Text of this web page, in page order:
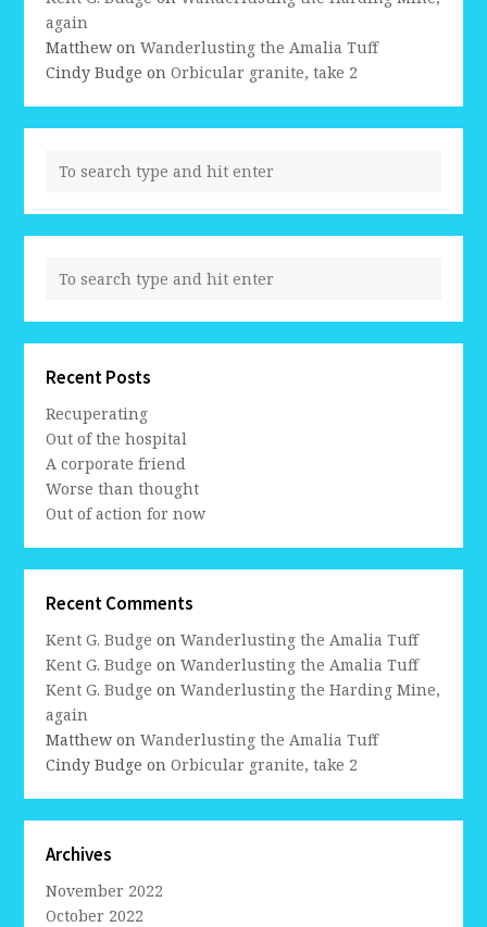
again
Matthew onWanderlusting the Amalia Tuff
Cindy Budge onOrbicular granite, take 2
Recent Posts
Recuperating
Out of the hospital
A corporate friend
Worse than thought
Out of action for now
Recent Comments
Kent G. Budge onWanderlusting the Amalia Tuff
Kent G. Budge onWanderlusting the Amalia Tuff
Kent G. Budge onWanderlusting the Harding Mine,
again
Matthew onWanderlusting the Amalia Tuff
Cindy Budge onOrbicular granite, take 2
Archives
November 2022
October 2022